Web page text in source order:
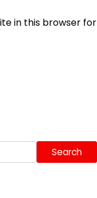
in this browser for
Search